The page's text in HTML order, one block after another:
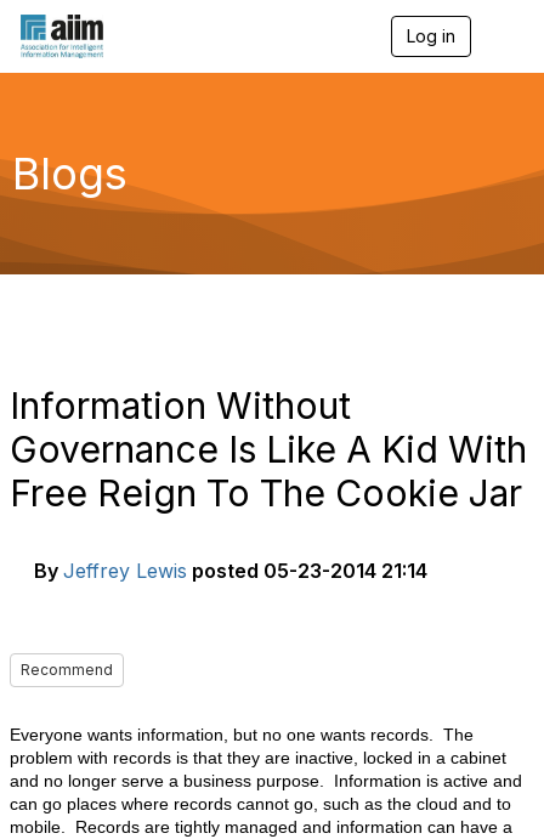
Log in
g
a
Blogs
Information Without
Governance Is Like A Kid With
Free Reign To The Cookie Jar
By Jeffrey Lewis posted 05-23-2014 21:14
Recommend
Everyone wants information, but no one wants records. The
problem with records is that they are inactive, locked in a cabinet
and no longer serve a business purpose. Information is active and
can go places where records cannot go, such as the cloud and to
mobile. Records are tightly managed and information can have a